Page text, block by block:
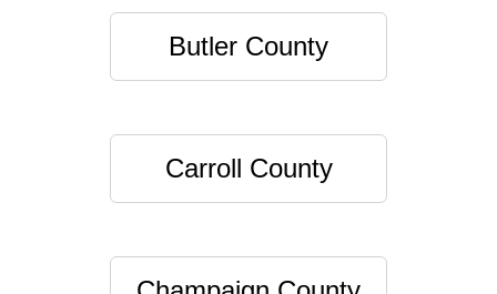
Butler County
Carroll County